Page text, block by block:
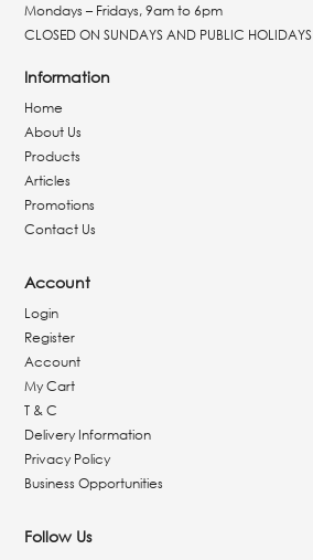
Mondays – Fridays, 9am to 6pm
CLOSED ON SUNDAYS AND PUBLIC HOLIDAYS
Information
Home
About Us
Products
Articles
Promotions
Contact Us
Account
Login
Register
Account
My Cart
T & C
Delivery Information
Privacy Policy
Business Opportunities
Follow Us